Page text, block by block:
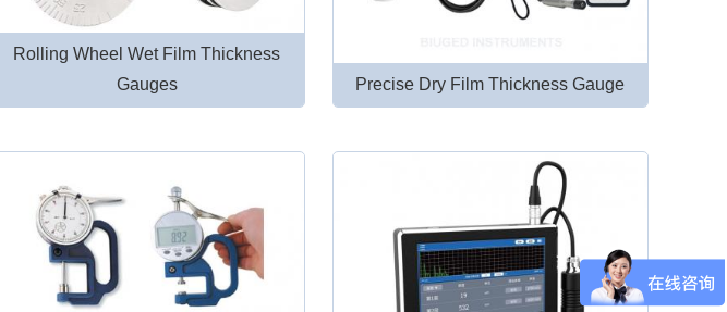
Rolling Wheel Wet Film Thickness
Gauges
Precise Dry Film Thickness Gauge